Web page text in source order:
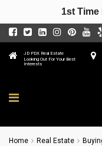
JD PDX Real Estate
Looking Out For Your Best
Interests
Home Real Estate
1st